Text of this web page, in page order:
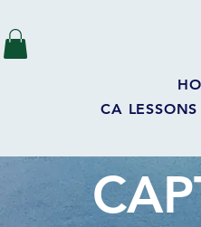
CA